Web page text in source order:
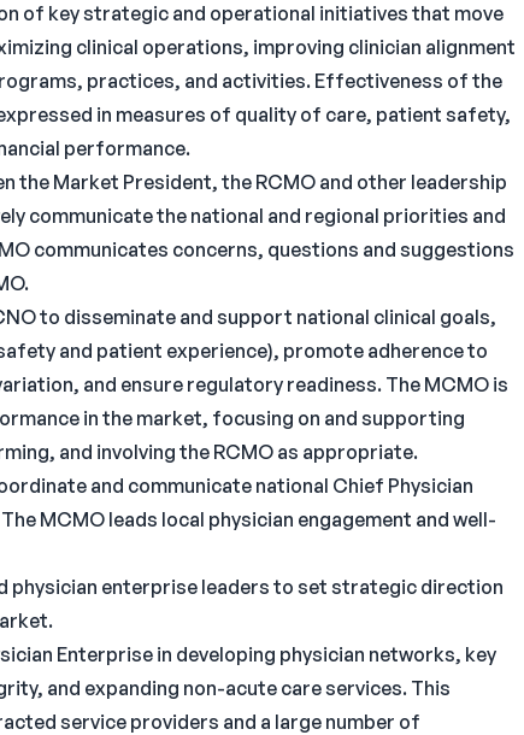
of key strategic and operational initiatives that move
clinical operations, improving clinician alignment
practices, and activities. Effectiveness of the
in measures of quality of care, patient safety,
performance.
the Market President, the RCMO and other leadership
communicate the national and regional priorities and
communicates concerns, questions and suggestions
to disseminate and support national clinical goals,
and patient experience), promote adherence to
and ensure regulatory readiness. The MCMO is
in the market, focusing on and supporting
and involving the RCMO as appropriate.
and communicate national Chief Physician
MCMO leads local physician engagement and well-
physician enterprise leaders to set strategic direction
Enterprise in developing physician networks, key
and expanding non-acute care services. This
service providers and a large number of